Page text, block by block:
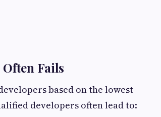
Fails
based on the lowest
developers often lead to: